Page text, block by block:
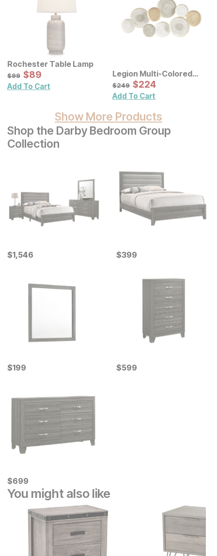
Rochester Table Lamp
Original Price:
$99
$99 Sale Price:
$89
$89
Add To Cart
Legion Multi-Colored
Geometric Metal Discs
Wall Decor
Original Price:
$249
$249 Sale Price:
$224
$224
Add To Cart
Show More Products
Shop the Darby Bedroom Group
Collection
Current Price
$1546
$1,546 Current Price
$399
$399
Current Price
$199
$199 Current Price
$599
$599
Current Price
$699
$699
You might also like